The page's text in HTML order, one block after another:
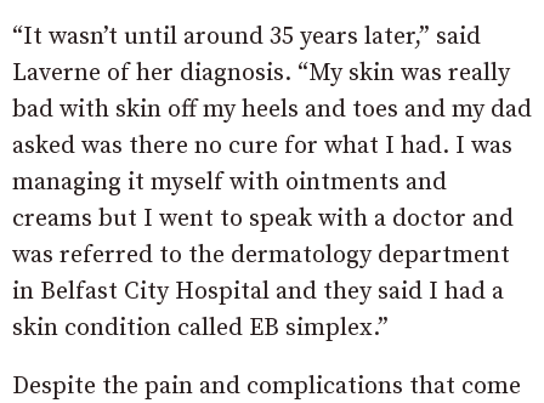
“It wasn’t until around 35 years later,” said
Laverne of her diagnosis. “My skin was really
bad with skin off my heels and toes and my dad
asked was there no cure for what I had. I was
managing it myself with ointments and
creams but I went to speak with a doctor and
was referred to the dermatology department
in Belfast City Hospital and they said I had a
skin condition called EB simplex.”
Despite the pain and complications that come